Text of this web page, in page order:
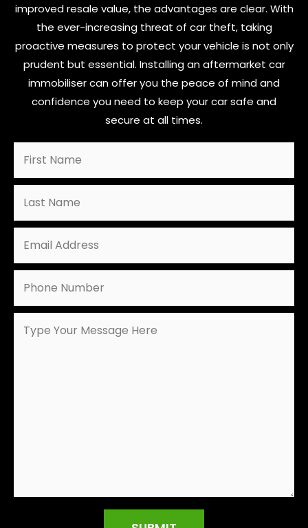
improved resale value, the advantages are clear. With
the ever-increasing threat of car theft, taking
proactive measures to protect your vehicle is not only
prudent but essential. Installing an aftermarket car
immobiliser can offer you the peace of mind and
confidence you need to keep your car safe and
secure at all times.